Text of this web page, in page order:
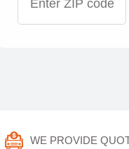
WE PROVIDE